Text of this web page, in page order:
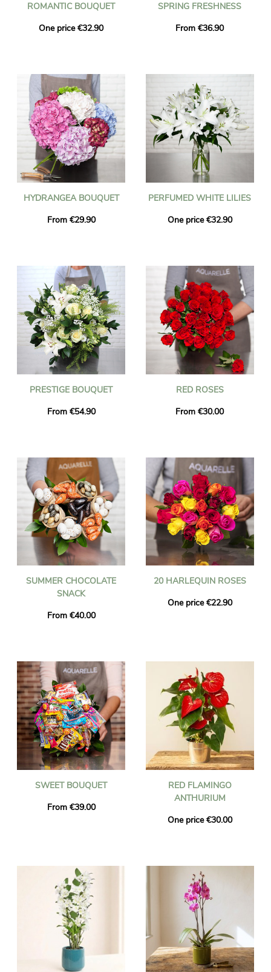
ROMANTIC BOUQUET
One price €32.90
SPRING FRESHNESS
From €36.90
HYDRANGEA BOUQUET
From €29.90
PERFUMED WHITE LILIES
One price €32.90
PRESTIGE BOUQUET
From €54.90
RED ROSES
From €30.00
SUMMER CHOCOLATE
SNACK
From €40.00
20 HARLEQUIN ROSES
One price €22.90
SWEET BOUQUET
From €39.00
RED FLAMINGO
ANTHURIUM
One price €30.00